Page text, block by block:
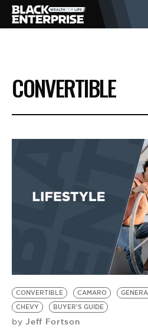
BUSINESS
NEWS
EVENTS
BE EXTRAS
CONVERTIBLE
CONVERTIBLE CAMARO
CHEVY
BUYER'S GUIDE
by Jeff Fortson